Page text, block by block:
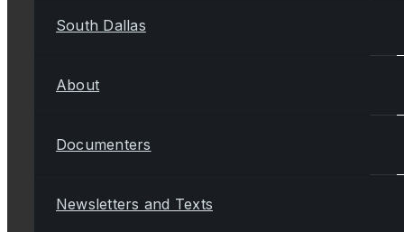
South Dallas
About
Documenters
Newsletters and Texts